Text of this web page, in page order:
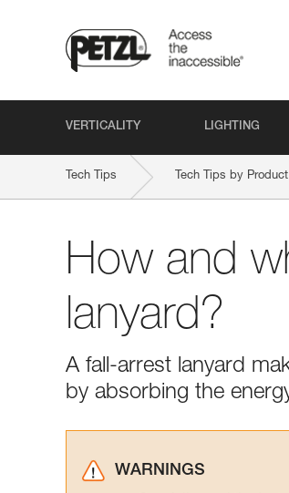
VERTICALITY LIGHTING
Tech Tips Tech Tips by Product
How and
lanyard?
A fall-arrest lanyard
by absorbing the
WARNINGS